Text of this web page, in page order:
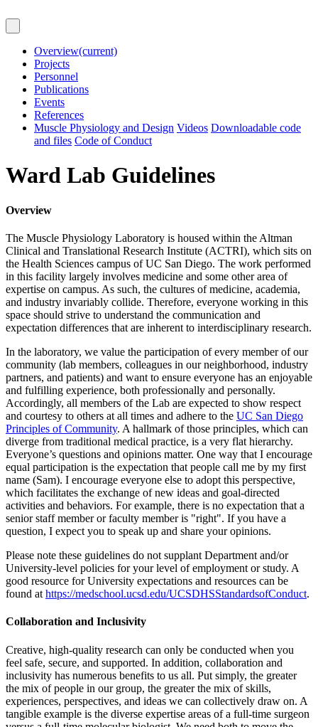
Overview(current)
Projects
Personnel
Publications
Events
References
Muscle Physiology and Design Videos Downloadable code
and files Code of Conduct
Ward Lab Guidelines
Overview
The Muscle Physiology Laboratory is housed within the Altman
Clinical and Translational Research Institute (ACTRI), which sits on
the Health Sciences campus of UC San Diego. The work performed
in this facility largely involves medicine and some other area of
expertise on campus. As such, the cultures of medicine, academia,
and industry invariably collide. Therefore, everyone working in this
space should strive to understand the communication and
expectation differences that are inherent to interdisciplinary research.
In the laboratory, we value the participation of every member of our
community (lab members, colleagues in our neighborhood, industry
partners, and patients) and want to ensure everyone has an enjoyable
and fulfilling experience, both professionally and personally.
Accordingly, all members of the Lab are expected to show respect
and courtesy to others at all times and adhere to the UC San Diego
Principles of Community. A hallmark of those principles, which can
diverge from traditional medical practice, is a very flat hierarchy.
Everyone’s questions and opinions matter. One way that I encourage
equal participation is the expectation that people call me by my first
name (Sam). I encourage everyone else to adopt this perspective,
which facilitates the exchange of new ideas and goal-directed
activities and behaviors. For example, there is no expectation that a
senior staff member or faculty member is "right". If you have a
question, I expect you to speak up and share your opinions.
Please note these guidelines do not supplant Department and/or
University-level policies for your level of employment or study. A
good resource for University expectations and resources can be
found at https://medschool.ucsd.edu/UCSDHSStandardsofConduct.
Collaboration and Inclusivity
Creative, high-quality research can only be conducted when you
feel safe, secure, and supported. In addition, collaboration and
inclusivity has numerous benefits to us all. Put simply, the greater
the mix of people in our group, the greater the mix of skills,
experiences, perspectives, and ideas we can collectively draw on. A
tangible example is the diverse expertise areas of a full-time surgeon